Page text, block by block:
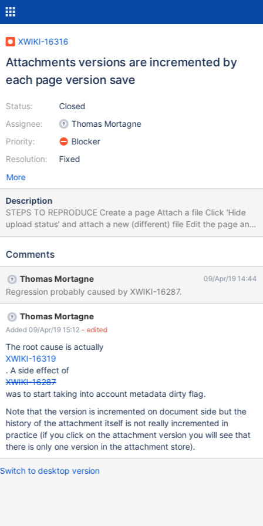
XWIKI-16316
Attachments versions are incremented by
each page version save
Status:
Assignee:
Priority:
Resolution:
Closed
Thomas Mortagne
Blocker
Fixed
More
Description
STEPS TO REPRODUCE Create a page Attach a file Click 'Hide
upload status' and attach a new (different) file Edit the page and
save EXPECTED RESULTS All attachments have version 1.1.
attachments is incremented. The issue does not reproduce on
Comments
Thomas Mortagne 09/Apr/19 14:44
Regression probably caused by XWIKI-16287.
Thomas Mortagne
Added 09/Apr/19 15:12 - edited
The root cause is actually
XWIKI-16319
. A side effect of
XWIKI-16287
was to start taking into account metadata dirty flag.
Note that the version is incremented on document side but the
history of the attachment itself is not really incremented in
practice (if you click on the attachment version you will see that
there is only one version in the attachment store).
Switch to desktop version